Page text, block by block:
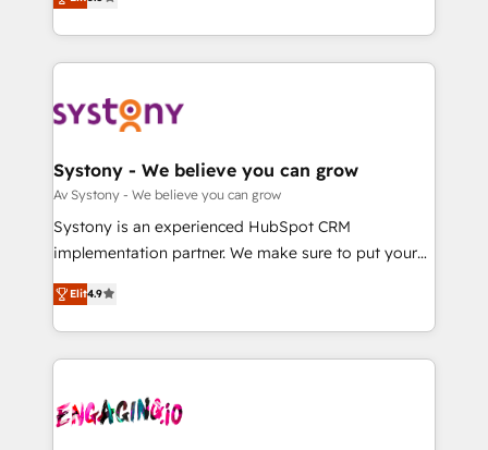
の一部をAIが自律実行する組織への移行を設計・実装。
Breeze・Claude等をHubSpotと連携させ、役割定義・
革を、構想から実装・定着までPMOとして主導。「設
定の代行ではなく、設計の責任」を引き受け、部門横断
の統合・浸透・変革管理を実行します。 ▸ CMS戦略設
計・構築：リード獲得・CVR・SEOを前提にした情報設
提供。 ▸ 既存CRM・MAからの移行支援：Salesforce・
Marketo・Pardot等からの移行、カスタム設計、履歴
データ移行と活用設計まで。 ▸ AEO対応：ChatGPT・
か？ ✓ HubSpot Eliteパートナー認定 ✓ HubSpotアワ
ード受賞・HUGリーダー ✓ ISO27001:2022 /
ISO9001:2015 取得 ✓ 400社以上の導入実績 ✓
they sell, market, and serve. We don't just build your
HubSpot—we teach your team to own it, then stay
to help you keep winning. What We Do ⚙️ CRM
Data & Content 📈 Sales & Marketing Alignment +
Agent Creation 🔄 Custom Integrations & Data
Migration Why 1406 We become part of your team.
Your team learns while we build. We fix what others
broke. Built for mid-market reality—practical
constraints. By the Numbers 🏆 Top 1% of all
HubSpot partners 🔄 Top 5% globally in client
and sales ops at mid-market companies ready to
move beyond spreadsheets into unified systems
Systony - We believe you can grow
Av Systony - We believe you can grow
Systony is an experienced HubSpot CRM
implementation partner. We make sure to put your
organization's needs and goals first and think along
with your organization. We are only satisfied once
you are too. Why Systony? - 20+ years of
experience with CRM, Marketing, Sales & Service
Own back-end developers - Complex data
Elit4.9